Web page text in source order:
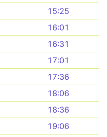
15:25
16:01
16:31
17:01
17:36
18:06
18:36
19:06